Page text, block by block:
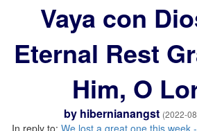
Vaya con
Eternal Rest
Him, O
by hibernianangst (2022-
In reply to: We lost a great one this week